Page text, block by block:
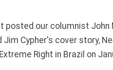
posted our columnist John
Jim Cypher's cover story,
Right in Brazil on